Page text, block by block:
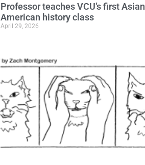
Professor teaches VCU’s first Asian
American history class
April 29, 2026